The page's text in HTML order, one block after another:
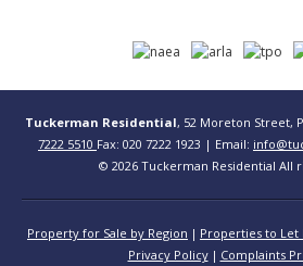
Tuckerman Residential, 52 Moreton Street,
7222 5510 Fax: 020 7222 1923 | Email:
© 2026 Tuckerman Residential All
Property for Sale by Region Properties to Let
Privacy Policy
Complaints